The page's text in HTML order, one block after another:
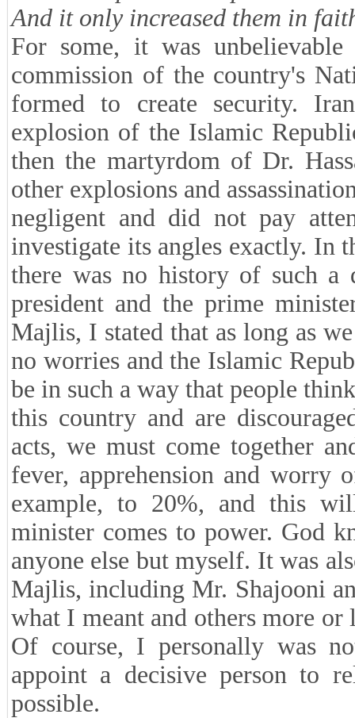
And it only increased them in
For some, it was
commission of the country's
formed to create security.
explosion of the Islamic
then the martyrdom of Dr.
other explosions and
negligent and did not pay
investigate its angles exactly. In
there was no history of such a
president and the prime
Majlis, I stated that as long as
no worries and the Islamic
be in such a way that people
this country and are
acts, we must come together
fever, apprehension and worry
example, to 20%, and this
minister comes to power. God
anyone else but myself. It was
Majlis, including Mr. Shajooni
what I meant and others more or
Of course, I personally was
appoint a decisive person to
possible.